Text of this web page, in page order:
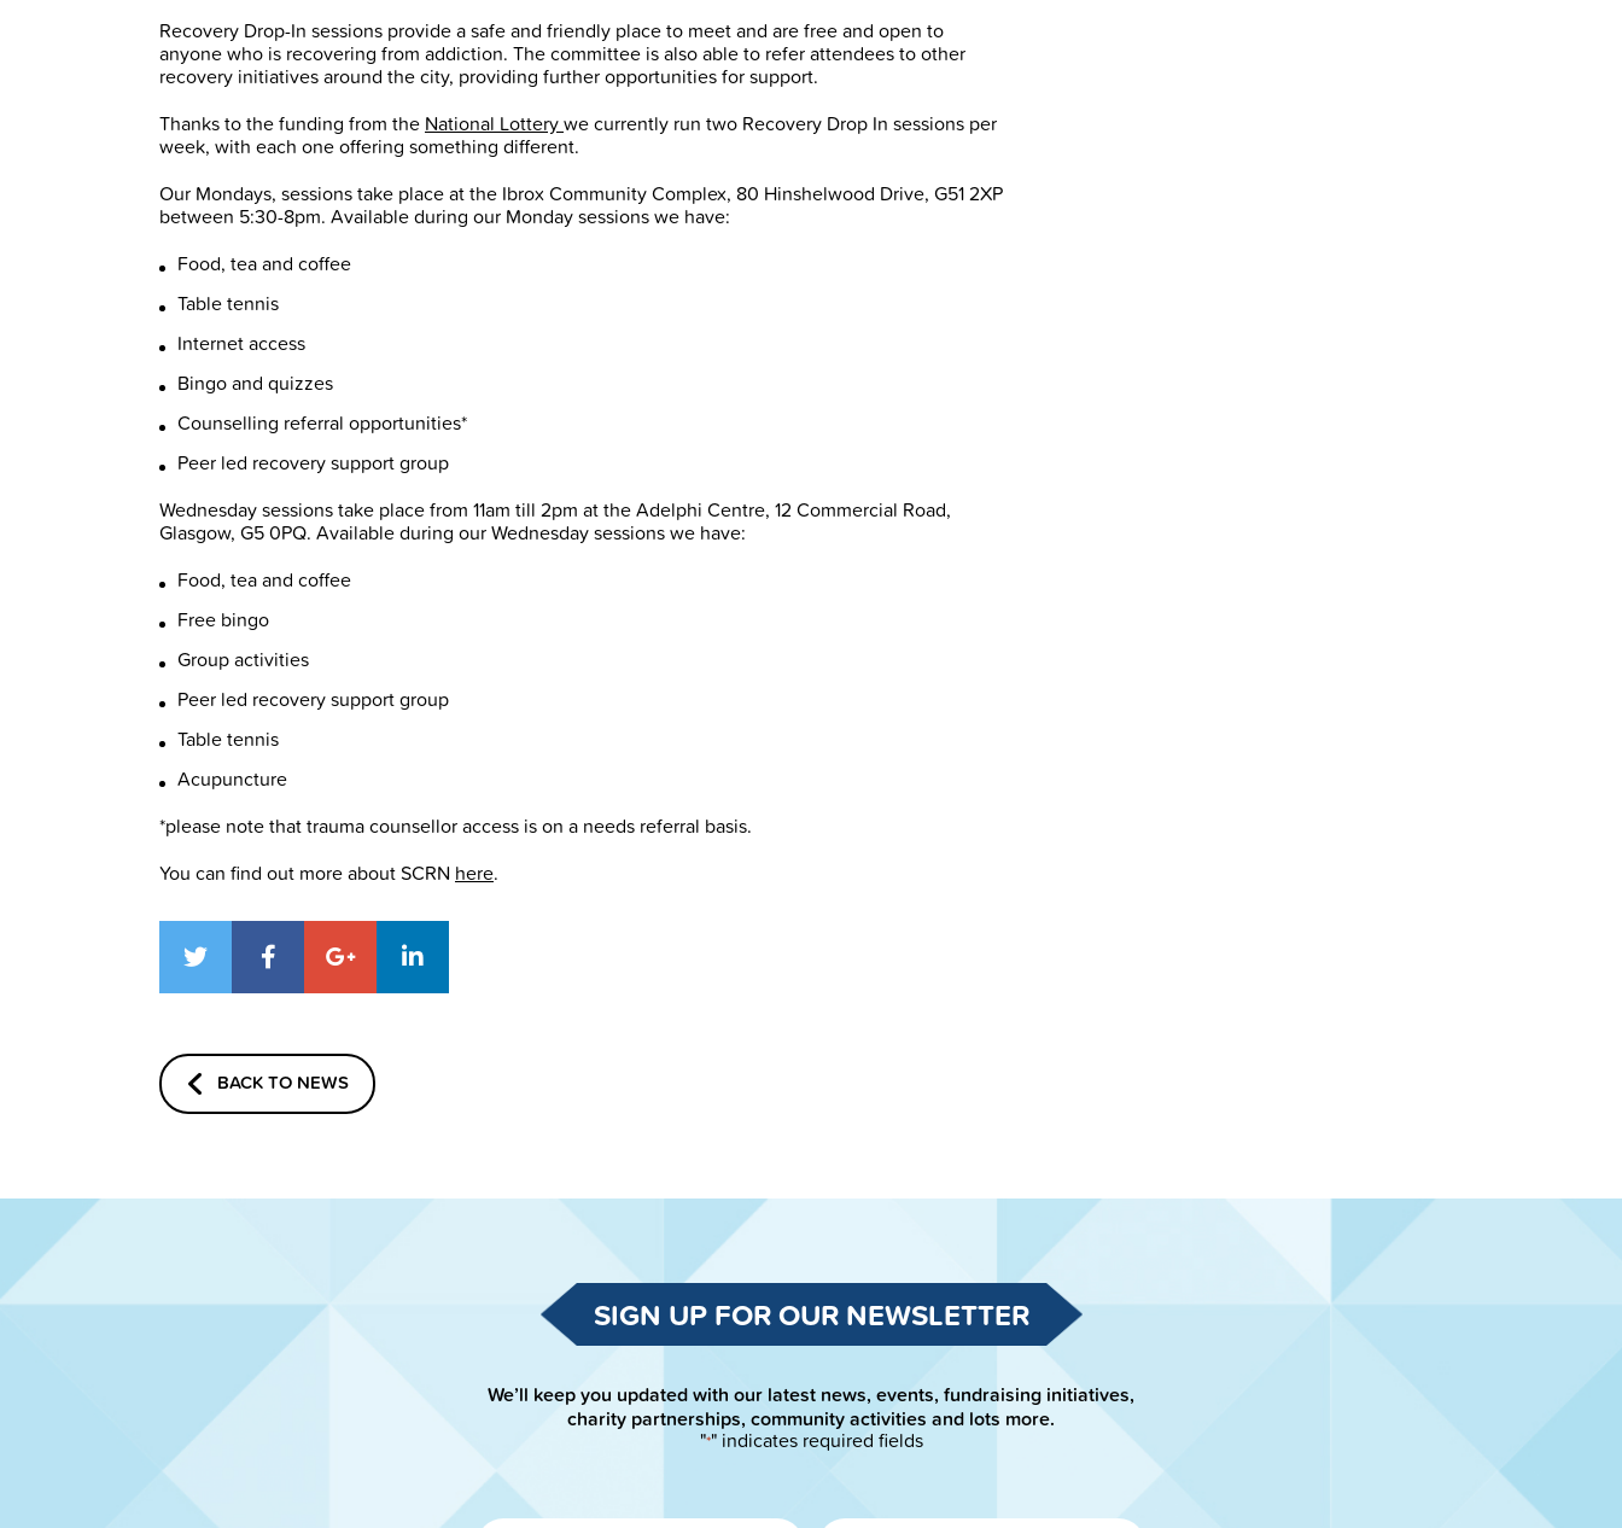
Recovery Drop-In sessions provide a safe and friendly place to meet and are free and open to
anyone who is recovering from addiction. The committee is also able to refer attendees to other
recovery initiatives around the city, providing further opportunities for support.
Thanks to the funding from the National Lotterywe currently run two Recovery Drop In sessions per
week, with each one offering something different.
Our Mondays, sessions take place at the Ibrox Community Complex, 80 Hinshelwood Drive, G51 2XP
between 5:30-8pm. Available during our Monday sessions we have:
Food, tea and coffee
Table tennis
Internet access
Bingo and quizzes
Counselling referral opportunities*
Peer led recovery support group
Wednesday sessions take place from 11am till 2pm at the Adelphi Centre, 12 Commercial Road,
Glasgow, G5 0PQ. Available during our Wednesday sessions we have:
Food, tea and coffee
Free bingo
Group activities
Peer led recovery support group
Table tennis
Acupuncture
*please note that trauma counsellor access is on a needs referral basis.
You can find out more about SCRN here.
BACK TO NEWS
SIGN UP FOR OUR NEWSLETTER
We’ll keep you updated with our latest news, events, fundraising initiatives,
charity partnerships, community activities and lots more.
"*" indicates required fields